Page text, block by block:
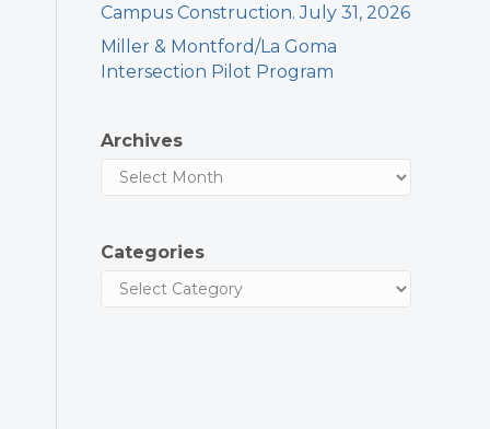
Campus Construction. July 31, 2026
Miller & Montford/La Goma
Intersection Pilot Program
Archives
Categories